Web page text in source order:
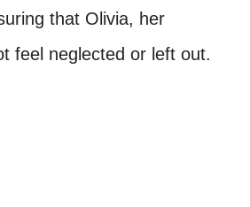
that Olivia, her
feel neglected or left out.